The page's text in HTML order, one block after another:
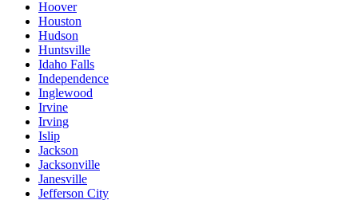
Hoover
Houston
Hudson
Huntsville
Idaho Falls
Independence
Inglewood
Irvine
Irving
Islip
Jackson
Jacksonville
Janesville
Jefferson City